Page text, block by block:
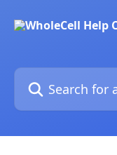
Search for articles...